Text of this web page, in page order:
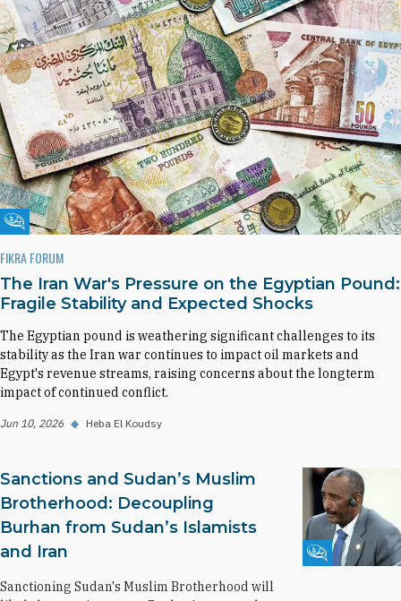
Fikra Forum
FIKRA FORUM
The Iran War's Pressure on the Egyptian Pound:
Fragile Stability and Expected Shocks
The Egyptian pound is weathering significant challenges to its
stability as the Iran war continues to impact oil markets and
Egypt's revenue streams, raising concerns about the longterm
impact of continued conflict.
Jun 10, 2026 ◆ Heba El Koudsy
Fikra Forum
Sanctions and Sudan’s Muslim
Brotherhood: Decoupling
Burhan from Sudan’s Islamists
and Iran
Sanctioning Sudan's Muslim Brotherhood will